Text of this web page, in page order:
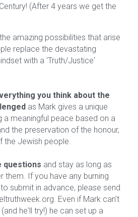
(After 4 years we get the
amazing possibilities that arise
replace the devastating
with a 'Truth/Justice'
you think about the
as Mark gives a unique
a meaningful peace based on a
the preservation of the honour,
the Jewish people.
questions and stay as long as
them. If you have any burning
submit in advance, please send
Even if Mark can't
he'll try!) he can set up a